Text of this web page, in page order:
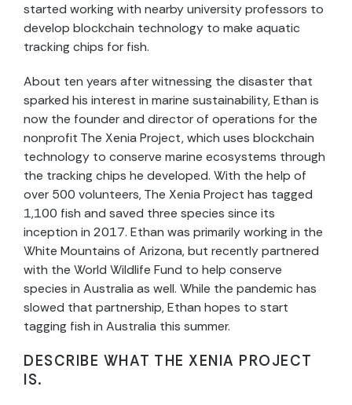
started working with nearby university professors to
develop blockchain technology to make aquatic
tracking chips for fish.
About ten years after witnessing the disaster that
sparked his interest in marine sustainability, Ethan is
now the founder and director of operations for the
nonprofit The Xenia Project, which uses blockchain
technology to conserve marine ecosystems through
the tracking chips he developed. With the help of
over 500 volunteers, The Xenia Project has tagged
1,100 fish and saved three species since its
inception in 2017. Ethan was primarily working in the
White Mountains of Arizona, but recently partnered
with the World Wildlife Fund to help conserve
species in Australia as well. While the pandemic has
slowed that partnership, Ethan hopes to start
tagging fish in Australia this summer.
DESCRIBE WHAT THE XENIA PROJECT
IS.